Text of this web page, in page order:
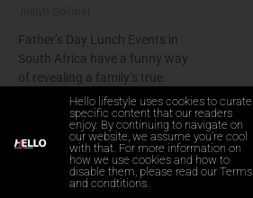
Father’s Day Lunch Events in
South Africa have a funny way
of revealing a family’s true
personality. Some dads insist on
standing over a braai
Read More »
Hello lifestyle uses cookies to curate
specific content that our readers
enjoy. By continuing to navigate on
our website, we assume you're cool
with that. For more information on
how we use cookies and how to
disable them, please read our Terms
and condtitions.